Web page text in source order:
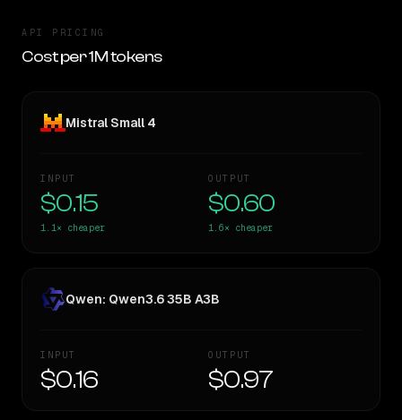
API PRICING
Cost per 1M tokens
Mistral Small 4
INPUT
$0.15
1.1× cheaper
OUTPUT
$0.60
1.6× cheaper
Qwen: Qwen3.6 35B A3B
INPUT
$0.16
OUTPUT
$0.97